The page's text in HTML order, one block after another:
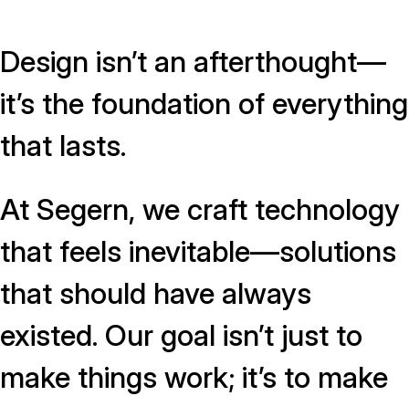
Design isn’t an afterthought—
it’s the foundation of everything
that lasts.
At Segern, we craft technology
that feels inevitable—solutions
that should have always
existed. Our goal isn’t just to
make things work; it’s to make